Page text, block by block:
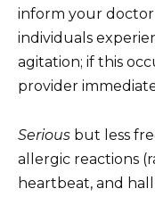
inform your doctor
individuals
agitation; if this
provider
Serious but less
allergic reactions
heartbeat, and